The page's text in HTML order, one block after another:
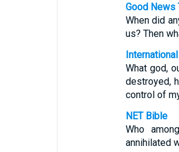
Good News
When did
us? Then
What god,
destroyed,
control of
NET Bible
Who
annihilated